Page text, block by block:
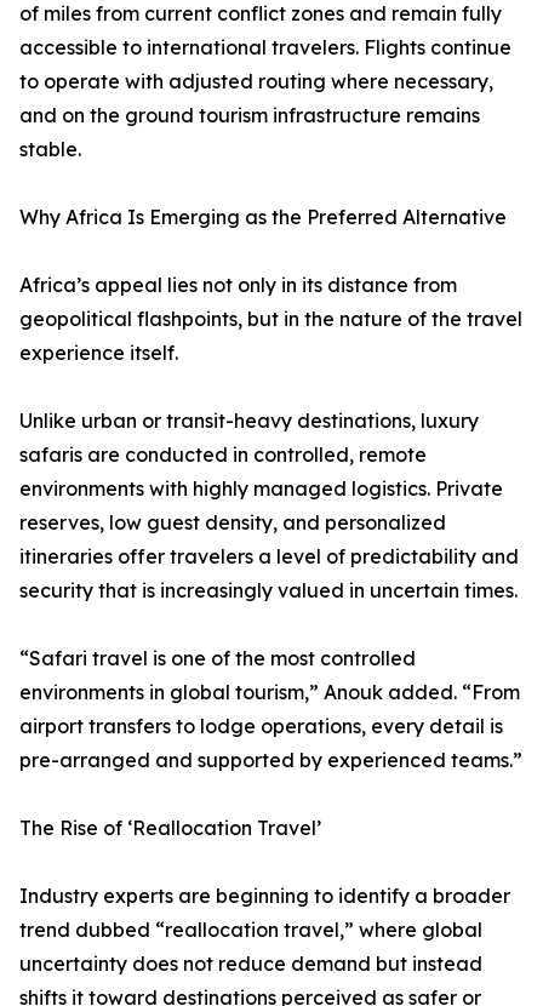
of miles from current conflict zones and remain fully
accessible to international travelers. Flights continue
to operate with adjusted routing where necessary,
and on the ground tourism infrastructure remains
stable.
Why Africa Is Emerging as the Preferred Alternative
Africa’s appeal lies not only in its distance from
geopolitical flashpoints, but in the nature of the travel
experience itself.
Unlike urban or transit-heavy destinations, luxury
safaris are conducted in controlled, remote
environments with highly managed logistics. Private
reserves, low guest density, and personalized
itineraries offer travelers a level of predictability and
security that is increasingly valued in uncertain times.
“Safari travel is one of the most controlled
environments in global tourism,” Anouk added. “From
airport transfers to lodge operations, every detail is
pre-arranged and supported by experienced teams.”
The Rise of ‘Reallocation Travel’
Industry experts are beginning to identify a broader
trend dubbed “reallocation travel,” where global
uncertainty does not reduce demand but instead
shifts it toward destinations perceived as safer or